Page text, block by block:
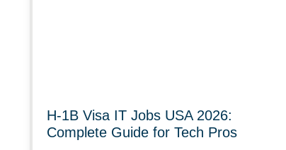
H-1B Visa IT Jobs USA 2026:
Complete Guide for Tech Pros